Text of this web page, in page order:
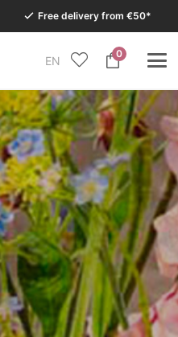
Free delivery from €50*
EN
0
our Conceptstore in
27 July to Tuesday